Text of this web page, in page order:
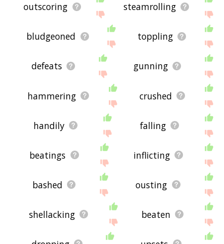
outscoring steamrolling
bludgeoned toppling
defeats gunning
hammering crushed
handily falling
beatings inflicting
bashed ousting
shellacking beaten